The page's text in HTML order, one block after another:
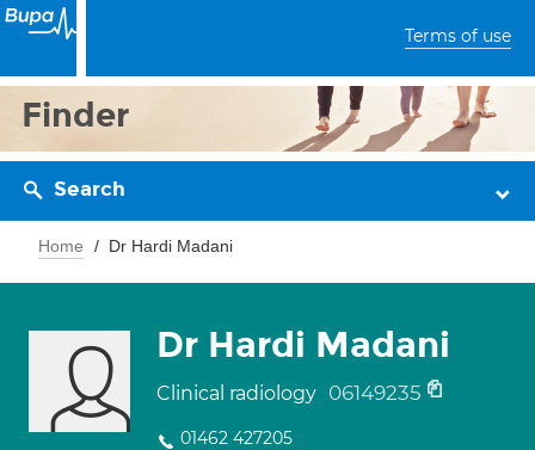
Terms of use
Finder
Search
Home Dr Hardi Madani
Dr Hardi Madani
Clinical radiology 06149235
01462 427205